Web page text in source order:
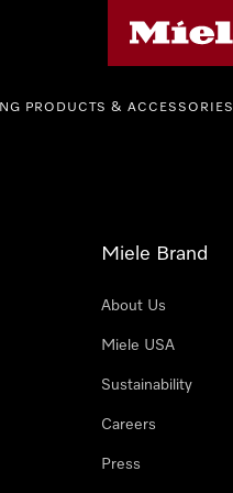
PRODUCTS & ACCESSORIES
Miele Brand
About Us
Miele USA
Sustainability
Careers
Press